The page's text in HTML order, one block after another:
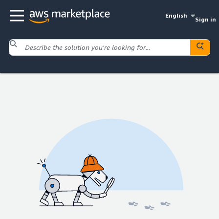
English
Sign in